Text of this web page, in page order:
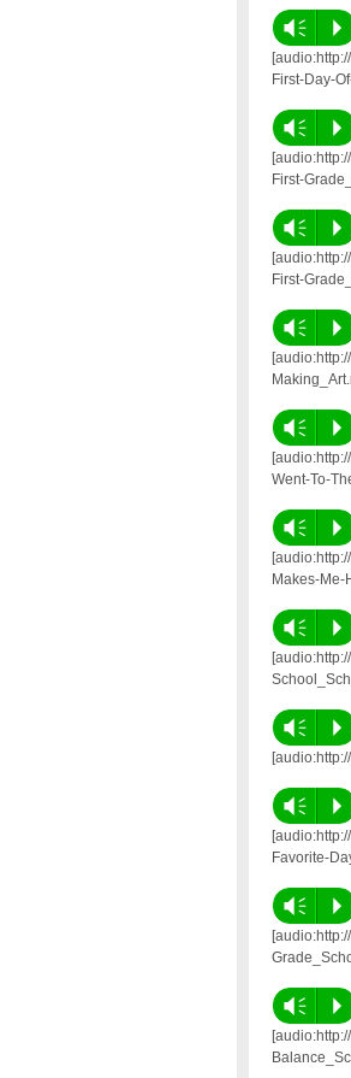
Vm P
First-Day-
Vm P
First-
Vm P
First-
Vm P
Vm P
Went-To-
Vm P
Makes-Me-
Vm P
Vm P
Vm P
Favorite-
Vm P
Vm P